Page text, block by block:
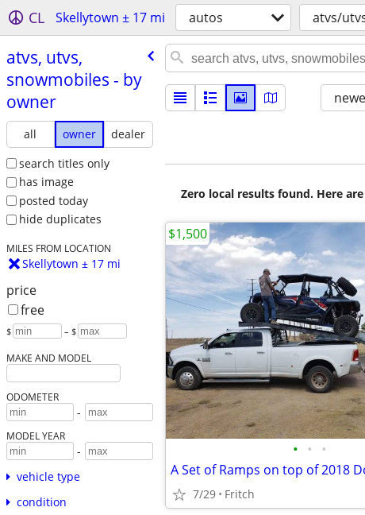
CL Skellytown ± 17 mi autos atvs/
atvs, utvs,
snowmobiles - by
owner
all owner
dealer
search titles only
has image
posted today
hide duplicates
MILES FROM LOCATION
Skellytown ± 17 mi
price
free
$ – $
MAKE AND MODEL
ODOMETER
-
MODEL YEAR
-
vehicle type
condition
Zero local results found. Here
• • •
7/29 Fritch
$1,500